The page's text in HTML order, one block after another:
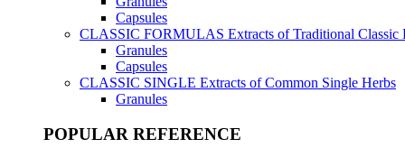
Capsules
CLASSIC FORMULAS Extracts of Traditional Classic
Granules
Capsules
CLASSIC SINGLE Extracts of Common Single Herbs
Granules
POPULAR REFERENCE